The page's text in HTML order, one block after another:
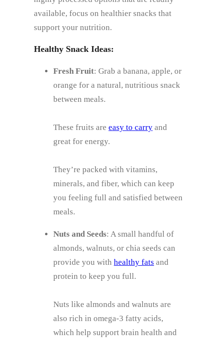
available, focus on healthier snacks that
support your nutrition.
Healthy Snack Ideas:
Fresh Fruit: Grab a banana, apple, or
orange for a natural, nutritious snack
between meals.
These fruits are easy to carry and
great for energy.
They’re packed with vitamins,
minerals, and fiber, which can keep
you feeling full and satisfied between
meals.
Nuts and Seeds: A small handful of
almonds, walnuts, or chia seeds can
provide you with healthy fats and
protein to keep you full.
Nuts like almonds and walnuts are
also rich in omega-3 fatty acids,
which help support brain health and